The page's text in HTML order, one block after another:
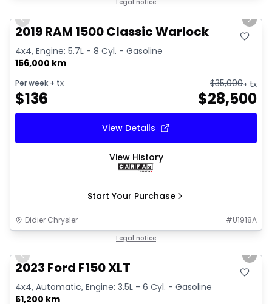
Legal notice
Previous slide Next
2019 RAM 1500 Classic Warlock
4x4, Engine: 5.7L - 8 Cyl. - Gasoline
156,000 km
Per week + tx
$136
$35,000+ tx
$28,500
View Details
View History
Start Your Purchase
Didier Chrysler #U1918A
Legal notice
Previous slide Next
2023 Ford F150 XLT
4x4, Automatic, Engine: 3.5L - 6 Cyl. - Gasoline
61,200 km